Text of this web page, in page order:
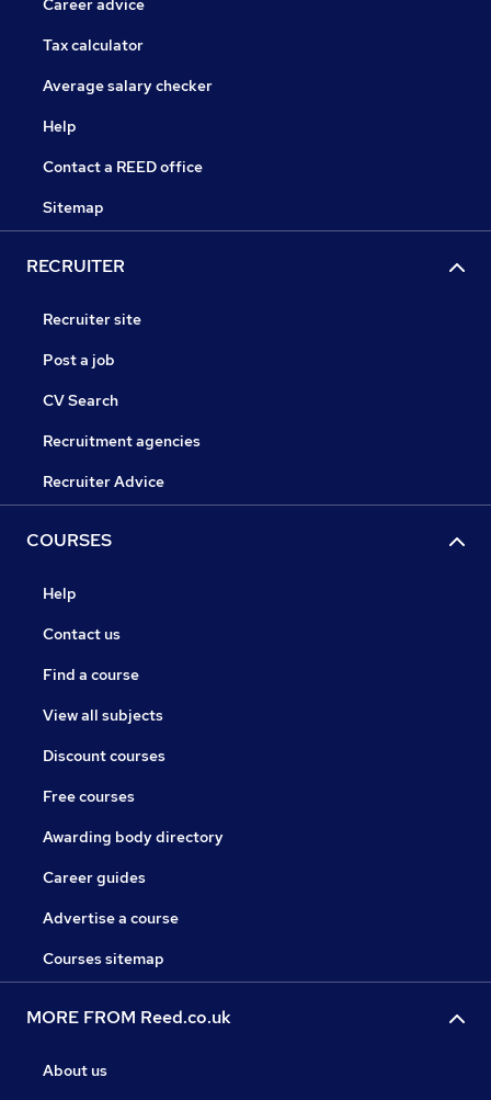
Career advice
Tax calculator
Average salary checker
Help
Contact a REED office
Sitemap
RECRUITER
Recruiter site
Post a job
CV Search
Recruitment agencies
Recruiter Advice
COURSES
Help
Contact us
Find a course
View all subjects
Discount courses
Free courses
Awarding body directory
Career guides
Advertise a course
Courses sitemap
MORE FROM Reed.co.uk
About us